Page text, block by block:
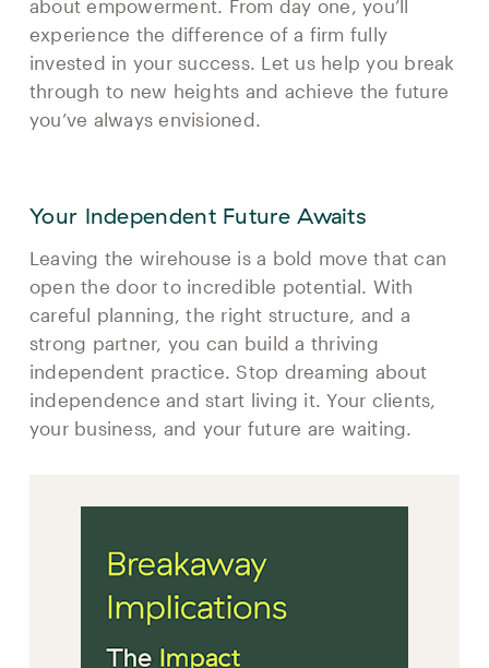
about empowerment. From day one, you’ll
experience the difference of a firm fully
invested in your success. Let us help you break
through to new heights and achieve the future
you’ve always envisioned.
Your Independent Future Awaits
Leaving the wirehouse is a bold move that can
open the door to incredible potential. With
careful planning, the right structure, and a
strong partner, you can build a thriving
independent practice. Stop dreaming about
independence and start living it. Your clients,
your business, and your future are waiting.